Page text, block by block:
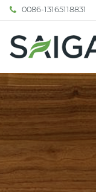
0086-13165118831